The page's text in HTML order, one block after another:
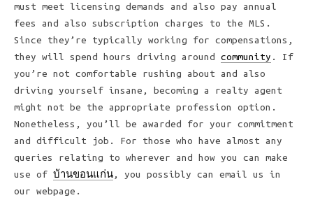
must meet licensing demands and also pay annual
fees and also subscription charges to the MLS.
Since they’re typically working for compensations,
they will spend hours driving around community . If
you’re not comfortable rushing about and also
driving yourself insane, becoming a realty agent
might not be the appropriate profession option.
Nonetheless, you’ll be awarded for your commitment
and difficult job. For those who have almost any
queries relating to wherever and how you can make
use of บ้านขอนแก่น , you possibly can email us in
our webpage.